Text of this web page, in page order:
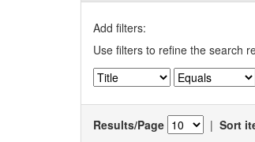
Add filters:
Use filters to refine the search
Results/Page | Sort